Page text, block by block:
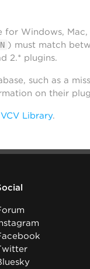
Windows, Mac,
) must match
2.* plugins.
such as a
on their
Library.